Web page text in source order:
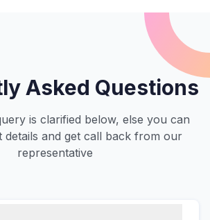
Asked Questions
is clarified below, else you can
details and get call back from our
representative